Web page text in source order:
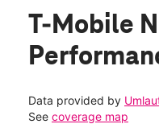
T-Mobile
Data provided by
See coverage map